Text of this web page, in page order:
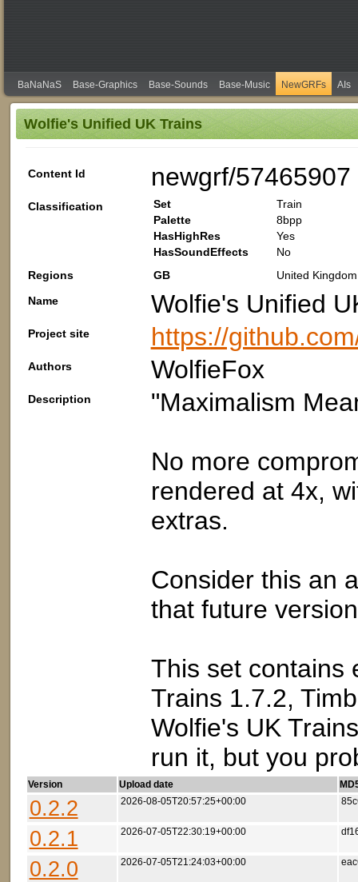
BaNaNaS Base-Graphics Base-Sounds Base-Music NewGRFs AIs
Wolfie's Unified UK Trains
Content Id newgrf/57465907
Classification Set
Train
Palette
8bpp
HasHighRes
Yes
HasSoundEffects
No
Regions
GB
United
Name
Wolfie's Unified
Project site https://
Authors WolfieFox
Description "Maximalism
No more
rendered at 4x,
extras.
Consider this an
that future
This set contains
Trains 1.7.2,
Wolfie's UK
run it, but you
Version Upload date
0.2.2 2026-08-05T20:57:25+00:00
0.2.1 2026-07-05T22:30:19+00:00
0.2.0 2026-07-05T21:24:03+00:00